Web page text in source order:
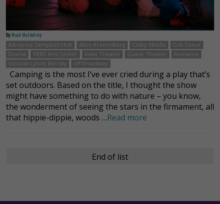
By Mack Muldofsky
Adrienne Campbell-Holt
Alice Kremelberg Colby Minifie
Colt Coeur
Drama
HERE Arts Center Indie Theater Queer Theater
Romance
Victoria Lynne Barclay
off broadway
Camping is the most I’ve ever cried during a play that’s
set outdoors. Based on the title, I thought the show
might have something to do with nature – you know,
the wonderment of seeing the stars in the firmament, all
that hippie-dippie, woods …Read more
End of list